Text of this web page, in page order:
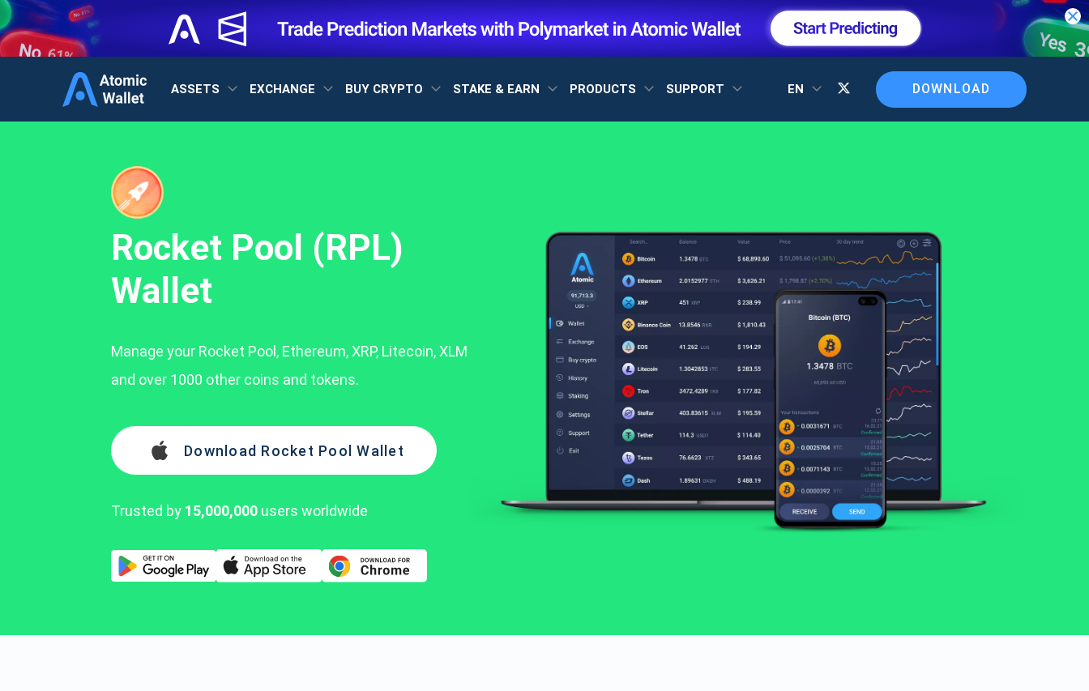
ASSETS EXCHANGE BUY CRYPTO STAKE & EARN PRODUCTS SUPPORT EN DOWNLOAD
Rocket Pool (RPL)
Wallet
Manage your Rocket Pool, Ethereum, XRP, Litecoin, XLM
and over 1000 other coins and tokens.
Download Rocket Pool Wallet
Trusted by 15,000,000 users worldwide